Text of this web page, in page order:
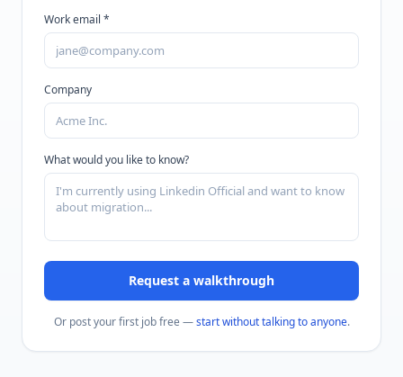
Work email *
Company
What would you like to know?
Request a walkthrough
Or post your first job free — start without talking to anyone.